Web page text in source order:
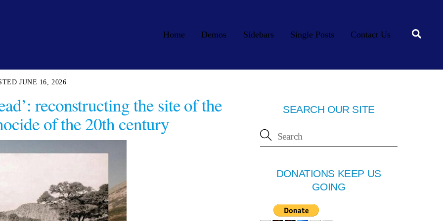
Home Demos Sidebars Single Posts Contact Us
JUNE 16, 2026
reconstructing the site of the
of the 20th century
SEARCH OUR SITE
DONATIONS KEEP US
GOING